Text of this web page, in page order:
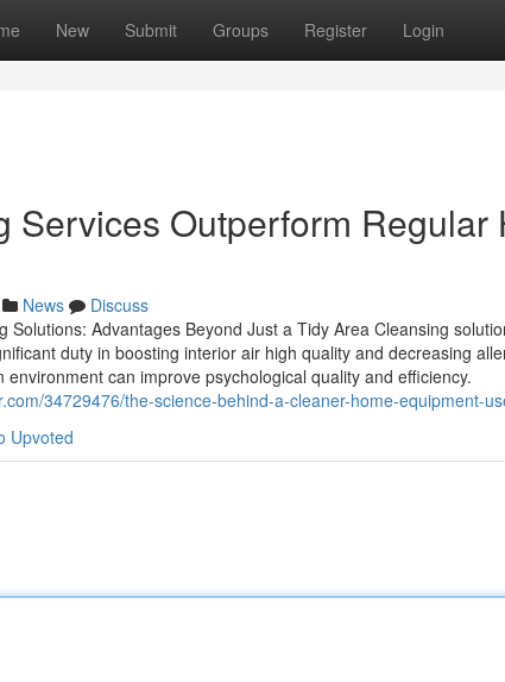
New Submit Groups Register Login
Services Outperform Regular
News
Discuss
Solutions: Advantages Beyond Just a Tidy Area Cleansing
duty in boosting interior air high quality and decreasing
can improve psychological quality and efficiency.
34729476/the-science-behind-a-cleaner-home-equipment-
Upvoted